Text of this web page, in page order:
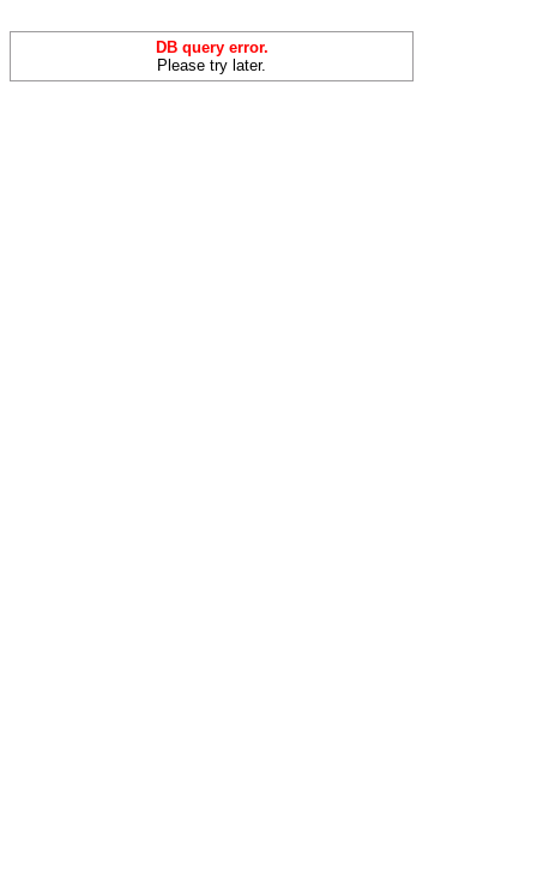
DB query error.
Please try later.